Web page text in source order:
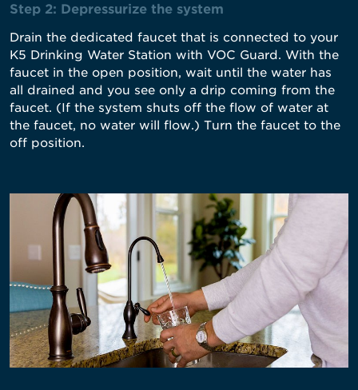
Step 2: Depressurize the system
Drain the dedicated faucet that is connected to your
K5 Drinking Water Station with VOC Guard. With the
faucet in the open position, wait until the water has
all drained and you see only a drip coming from the
faucet. (If the system shuts off the flow of water at
the faucet, no water will flow.) Turn the faucet to the
off position.